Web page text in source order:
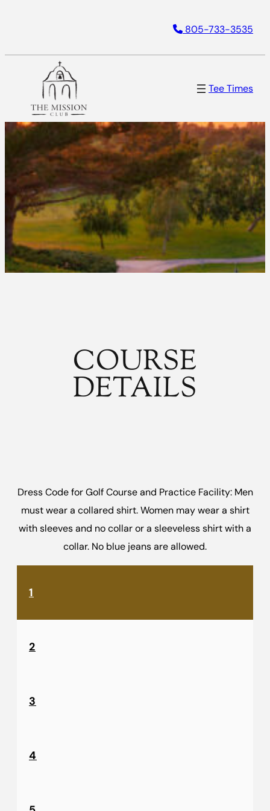
805-733-3535
Tee Times
COURSE
DETAILS
Dress Code for Golf Course and Practice Facility: Men
must wear a collared shirt. Women may wear a shirt
with sleeves and no collar or a sleeveless shirt with a
collar. No blue jeans are allowed.
1
2
3
4